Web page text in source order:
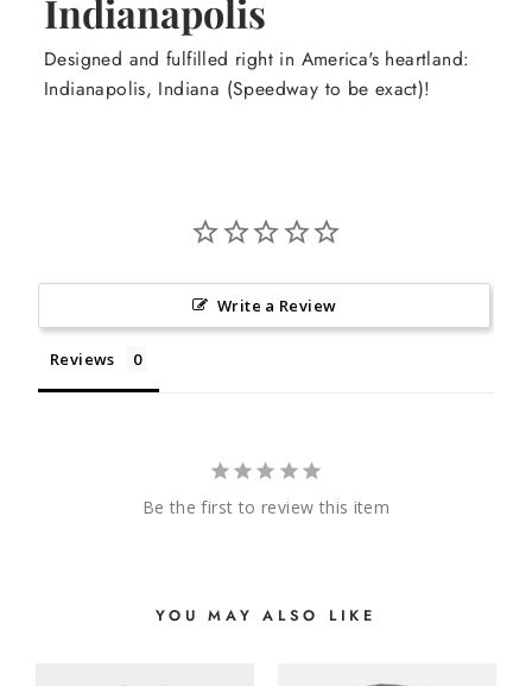
Indianapolis
Designed and fulfilled right in America's heartland:
Indianapolis, Indiana (Speedway to be exact)!
Write a Review
Reviews
Be the first to review this item
YOU MAY ALSO LIKE